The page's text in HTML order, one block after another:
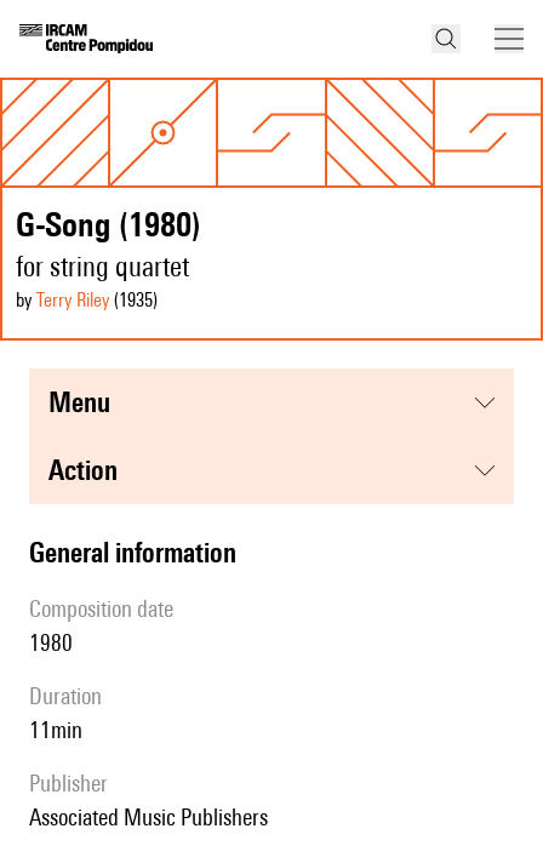
G-Song (1980)
for string quartet
by Terry Riley (1935)
menu
action
general information
composition date
1980
duration
11min
publisher
Associated Music Publishers